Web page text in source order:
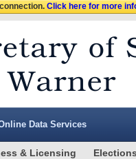
Click here for more
Data Services
& Licensing